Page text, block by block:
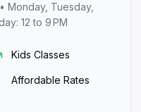
Monday, Tuesday,
12 to 9 PM
Kids Classes
Affordable Rates